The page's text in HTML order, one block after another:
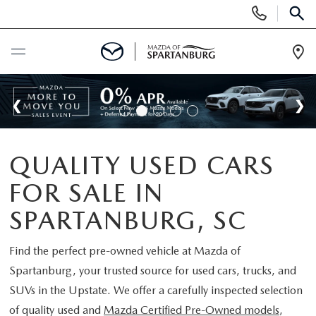
Phone
Numbers
BUY ONLINE
SCHEDULE SERVICE
NEW
SCHEDULE TEST DRIVE
USED
USED CARS FOR SALE
CERTIFIED PREOWNED
SPECIALS
NEW SPECIALS
BUY/SELL OR TRADE
QUALITY USED CARS
FOR SALE IN
SPARTANBURG, SC
Find the perfect pre-owned vehicle at Mazda of
Spartanburg, your trusted source for used cars, trucks, and
SUVs in the Upstate. We offer a carefully inspected selection
of quality used and Mazda Certified Pre-Owned models,